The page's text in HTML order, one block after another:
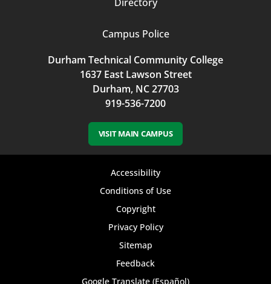
Campus Police
Durham Technical Community College
1637 East Lawson Street
Durham, NC 27703
919-536-7200
VISIT MAIN CAMPUS
Accessibility
Conditions of Use
Copyright
Privacy Policy
Sitemap
Feedback
Google Translate (Español)